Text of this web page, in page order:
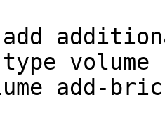
volume
add-